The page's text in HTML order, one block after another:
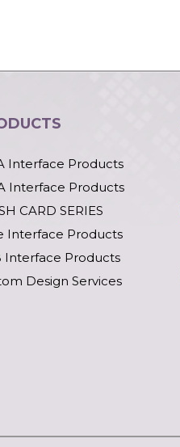
Interface Products
Interface Products
CARD SERIES
Interface Products
Interface Products
Design Services